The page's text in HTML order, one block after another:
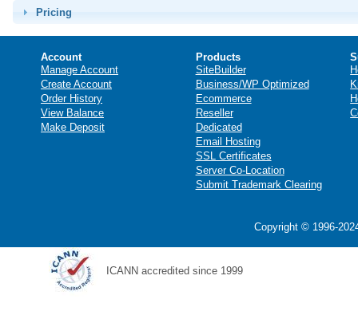
Pricing
Account
Manage Account
Create Account
Order History
View Balance
Make Deposit
Products
SiteBuilder
Business/WP Optimized
Ecommerce
Reseller
Dedicated
Email Hosting
SSL Certificates
Server Co-Location
Submit Trademark Clearing
Copyright © 1996-
ICANN accredited since 1999